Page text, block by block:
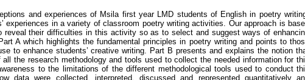
and experiences of Msila first year LMD students of English in poetry
experiences in a variety of classroom poetry writing activities. Our approach is
reveal their difficulties in this activity so as to select and suggest ways of
A which highlights the fundamental principles in poetry writing and points to
to enhance students’ creative writing. Part B presents and explains the notion
the research methodology and tools used to collect the needed information for
to the limitations of the different methodological tools used to conduct
data were collected, interpreted, discussed and represented quantitatively